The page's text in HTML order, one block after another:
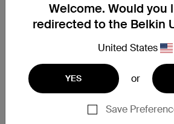
Welcome. Would you
redirected to the Belkin
United States
YES or
Save